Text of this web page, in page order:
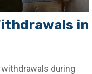
in
withdrawals during